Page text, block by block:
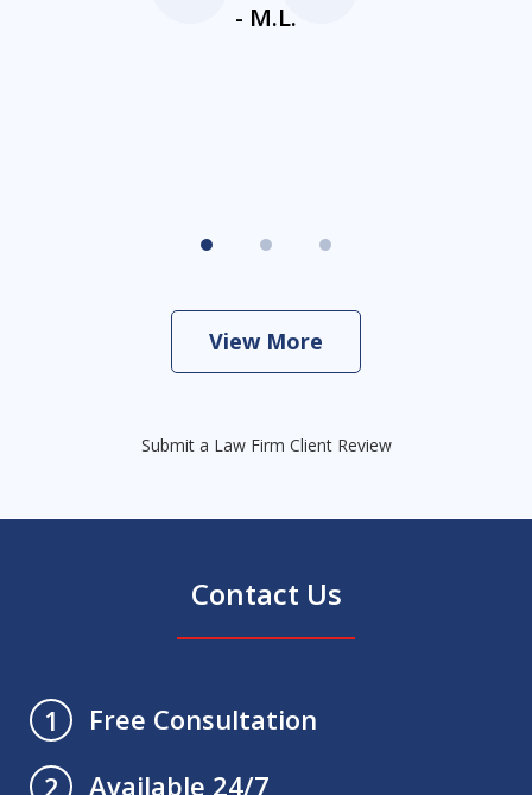
- M.L.
View More
Submit a Law Firm Client Review
Contact Us
1
Free Consultation
2
Available 24/7